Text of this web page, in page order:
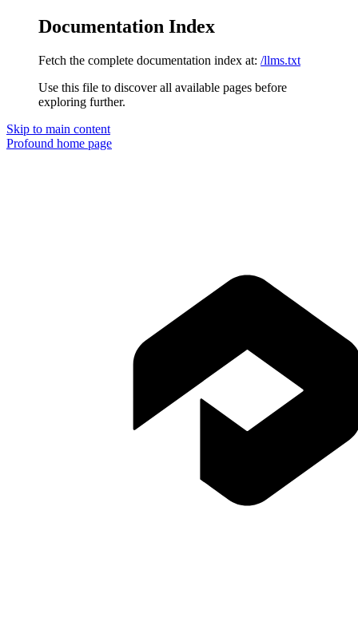
Documentation Index
Fetch the complete documentation index at: /llms.txt
Use this file to discover all available pages before
exploring further.
Skip to main content
Profound home page